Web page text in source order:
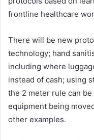
frontline healthcare
There will be new
technology; hand
including where
instead of cash; using
the 2 meter rule can
equipment being
other examples.